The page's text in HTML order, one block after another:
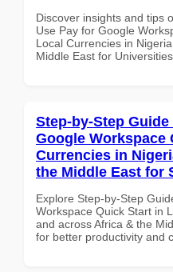
Discover insights and tips
Use Pay for Google
Local Currencies in
Middle East for
Step-by-Step
Google Workspace
Currencies in
the Middle East for
Explore Step-by-Step
Workspace Quick Start in
and across Africa & the
for better productivity and